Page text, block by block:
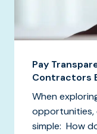
Pay
Contractors
When
opportunities,
simple: How